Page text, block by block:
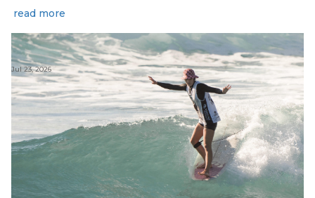
read more
Jul 23, 2026